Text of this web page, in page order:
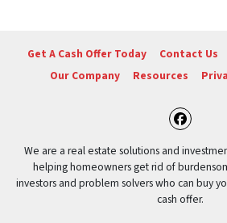
Get A Cash Offer Today Contact Us
Our Company
Resources
We are a real estate solutions and
helping homeowners get rid of
investors and problem solvers who can buy
cash offer.